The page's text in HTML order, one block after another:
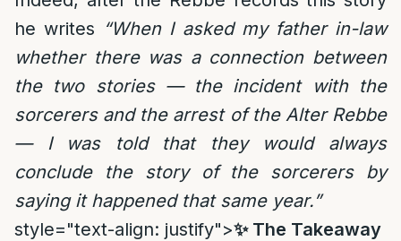
he writes “When I asked my father in-law
whether there was a connection between
the two stories — the incident with the
sorcerers and the arrest of the Alter Rebbe
— I was told that they would always
conclude the story of the sorcerers by
saying it happened that same year.”
style="text-align: justify">✨ The Takeaway